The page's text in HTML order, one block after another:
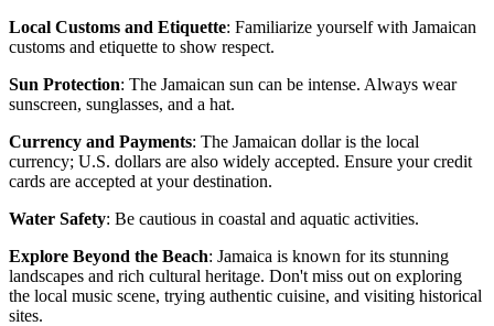
Local Customs and Etiquette: Familiarize yourself with Jamaican
customs and etiquette to show respect.
Sun Protection: The Jamaican sun can be intense. Always wear
sunscreen, sunglasses, and a hat.
Currency and Payments: The Jamaican dollar is the local
currency; U.S. dollars are also widely accepted. Ensure your credit
cards are accepted at your destination.
Water Safety: Be cautious in coastal and aquatic activities.
Explore Beyond the Beach: Jamaica is known for its stunning
landscapes and rich cultural heritage. Don't miss out on exploring
the local music scene, trying authentic cuisine, and visiting historical
sites.